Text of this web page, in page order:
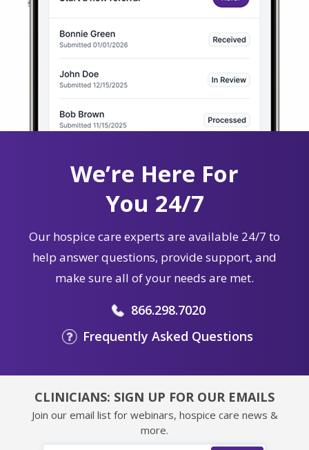
You 24/7
Our hospice care experts are available 24/7 to
help answer questions, provide support, and
make sure all of your needs are met.
866.298.7020
Frequently Asked Questions
more.